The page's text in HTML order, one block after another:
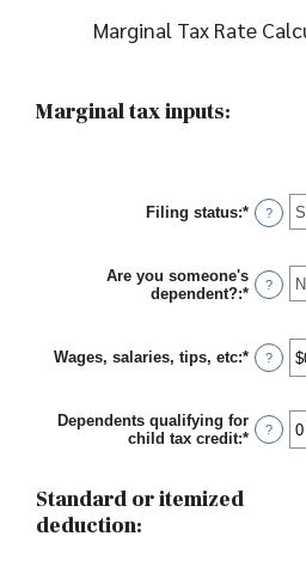
Marginal Tax Rate
Marginal tax inputs:
Filing status:* ?
Are you someone's
dependent?:* ?
Wages, salaries, tips, etc:* Enter
an
$0
and
?
Dependents qualifying for
child tax credit:* Enter
?
Standard or itemized
deduction: